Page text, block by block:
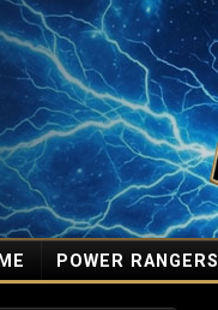
POWER RANGERS